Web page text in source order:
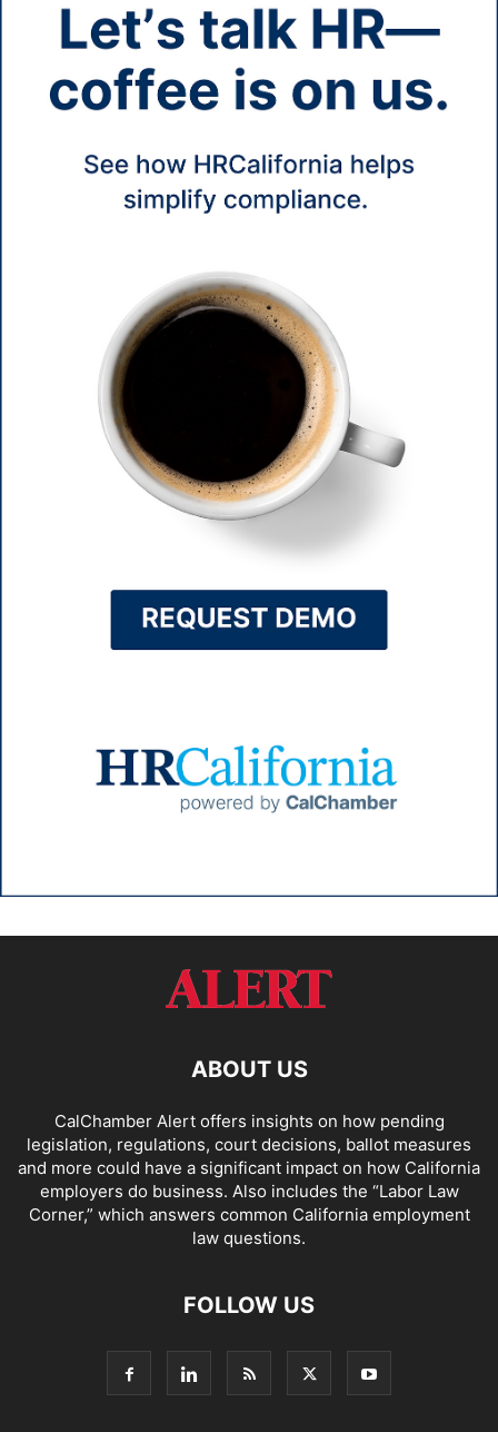
ABOUT US
CalChamber Alert offers insights on how pending
legislation, regulations, court decisions, ballot measures
and more could have a significant impact on how California
employers do business. Also includes the “Labor Law
Corner,” which answers common California employment
law questions.
FOLLOW US